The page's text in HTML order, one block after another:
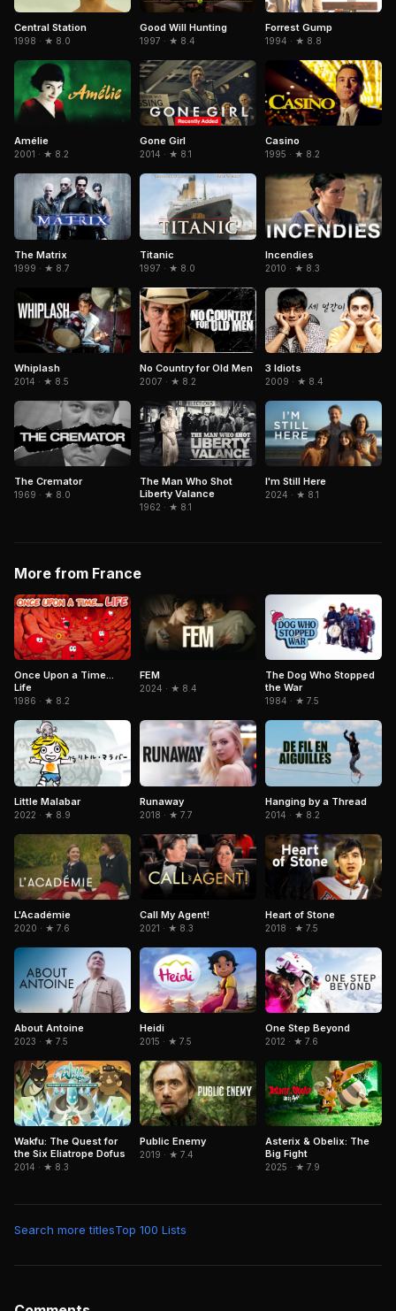
Central Station
1998 · ★ 8.0
Good Will Hunting
1997 · ★ 8.4
Forrest Gump
1994 · ★ 8.8
Amélie
2001 · ★ 8.2
Gone Girl
2014 · ★ 8.1
Casino
1995 · ★ 8.2
The Matrix
1999 · ★ 8.7
Titanic
1997 · ★ 8.0
Incendies
2010 · ★ 8.3
Whiplash
2014 · ★ 8.5
No Country for Old Men
2007 · ★ 8.2
3 Idiots
2009 · ★ 8.4
The Cremator
1969 · ★ 8.0
The Man Who Shot
Liberty Valance
1962 · ★ 8.1
I'm Still Here
2024 · ★ 8.1
More from France
Once Upon a Time...
Life
1986 · ★ 8.2
FEM
2024 · ★ 8.4
The Dog Who Stopped
the War
1984 · ★ 7.5
Little Malabar
2022 · ★ 8.9
Runaway
2018 · ★ 7.7
Hanging by a Thread
2014 · ★ 8.2
L'Académie
2020 · ★ 7.6
Call My Agent!
2021 · ★ 8.3
Heart of Stone
2018 · ★ 7.5
About Antoine
2023 · ★ 7.5
Heidi
2015 · ★ 7.5
One Step Beyond
2012 · ★ 7.6
Wakfu: The Quest for
the Six Eliatrope Dofus
2014 · ★ 8.3
Public Enemy
2019 · ★ 7.4
Asterix & Obelix: The
Big Fight
2025 · ★ 7.9
Search more titlesTop 100 Lists